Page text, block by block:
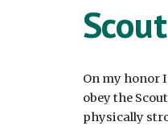
On my honor
obey the
physically